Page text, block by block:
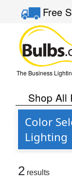
Free
The Business
Shop All
Color
Lighting
2 results